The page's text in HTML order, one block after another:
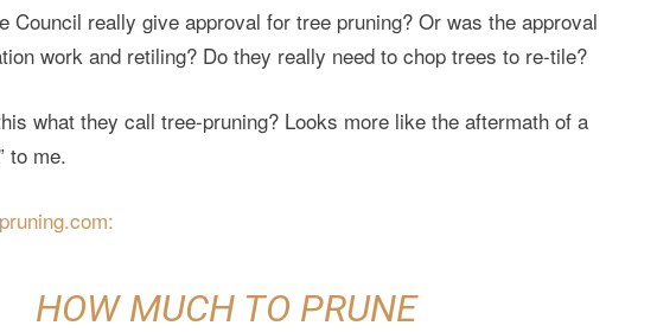
Council really give approval for tree pruning? Or was the approval
work and retiling? Do they really need to chop trees to re-tile?
what they call tree-pruning? Looks more like the aftermath of a
to me.
HOW MUCH TO PRUNE